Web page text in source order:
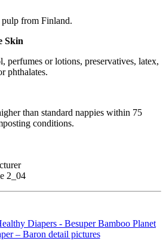
from Finland.
Skin
perfumes or lotions, preservatives, latex,
phthalates.
than standard nappies within 75
conditions.